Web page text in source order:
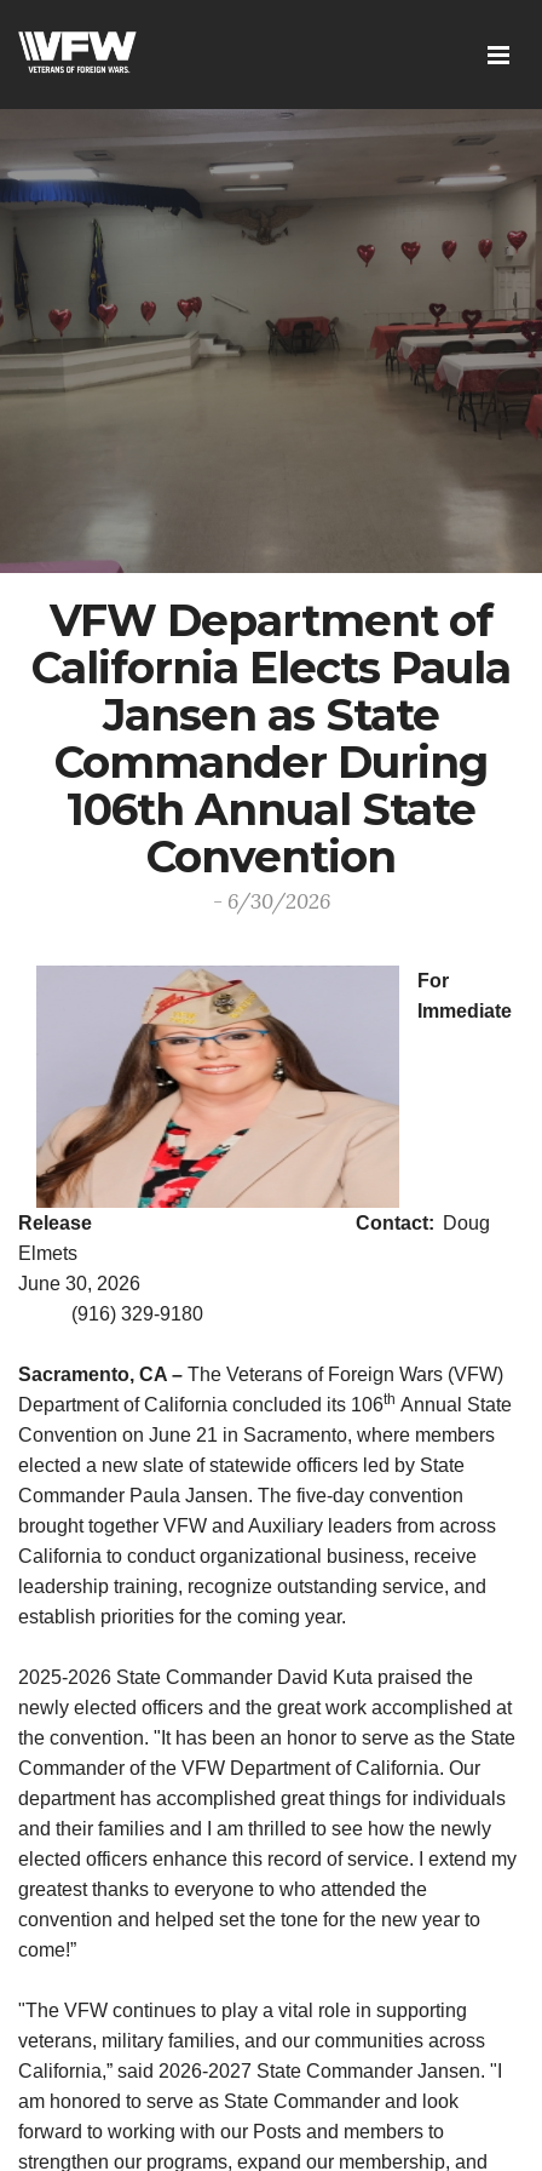
VFW Department of
California Elects Paula
Jansen as State
Commander During
106th Annual State
Convention
- 6/30/2026
For
Immediate
Release Contact: Doug
Elmets
June 30, 2026
(916) 329-9180
Sacramento, CA – The Veterans of Foreign Wars (VFW)
Department of California concluded its 106th Annual State
Convention on June 21 in Sacramento, where members
elected a new slate of statewide officers led by State
Commander Paula Jansen. The five-day convention
brought together VFW and Auxiliary leaders from across
California to conduct organizational business, receive
leadership training, recognize outstanding service, and
establish priorities for the coming year.
2025-2026 State Commander David Kuta praised the
newly elected officers and the great work accomplished at
the convention. "It has been an honor to serve as the State
Commander of the VFW Department of California. Our
department has accomplished great things for individuals
and their families and I am thrilled to see how the newly
elected officers enhance this record of service. I extend my
greatest thanks to everyone to who attended the
convention and helped set the tone for the new year to
come!”
"The VFW continues to play a vital role in supporting
veterans, military families, and our communities across
California,” said 2026-2027 State Commander Jansen. "I
am honored to serve as State Commander and look
forward to working with our Posts and members to
strengthen our programs, expand our membership, and